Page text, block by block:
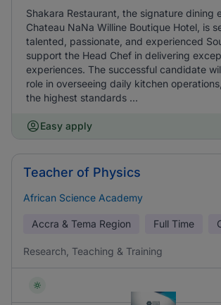
Shakara Restaurant, the signature dining
Chateau NaNa Willine Boutique Hotel, is
talented, passionate, and experienced
support the Head Chef in delivering
experiences. The successful candidate
role in overseeing daily kitchen
the highest standards ...
Easy apply
Teacher of Physics
African Science Academy
Accra & Tema Region Full Time
Research, Teaching & Training